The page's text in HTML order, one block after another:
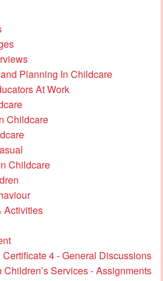
Planning In Childcare
At Work
Childcare
Childcare
4 - General Discussions
Services - Assignments